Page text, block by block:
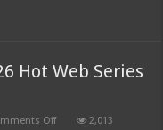
Hot Web Series
Offon
2,013